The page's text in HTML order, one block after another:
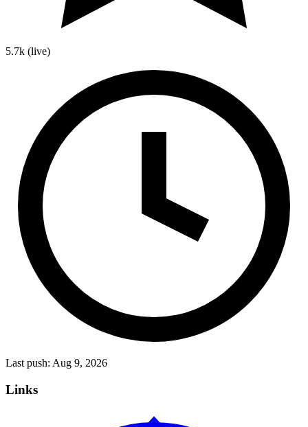
5.7k (live)
Last push: Aug 9, 2026
Links